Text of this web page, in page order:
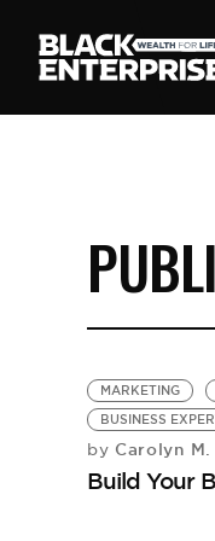
MARKETING
BUSINESS
by Carolyn
Build Your